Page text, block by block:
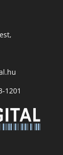
1201